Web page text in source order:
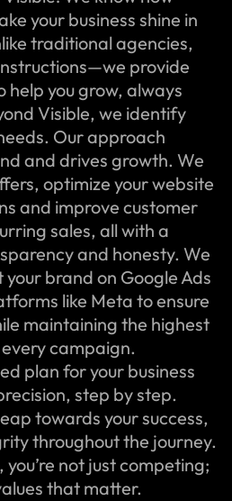
your business shine in
traditional agencies,
provide
you grow, always
Visible, we identify
Our approach
and drives growth. We
optimize your website
and improve customer
sales, all with a
and honesty. We
brand on Google Ads
like Meta to ensure
maintaining the highest
campaign.
plan for your business
step by step.
towards your success,
throughout the journey.
not just competing;
that matter.